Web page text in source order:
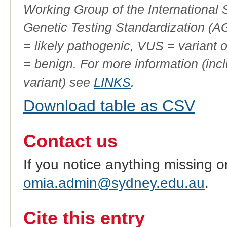
Working Group of the International
Genetic Testing Standardization
= likely pathogenic, VUS = variant
= benign. For more information
variant) see LINKS.
Download table as CSV
Contact us
If you notice anything missing
omia.admin@sydney.edu.au.
Cite this entry